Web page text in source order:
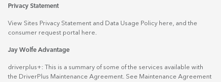
Privacy Statement
View Sites Privacy Statement and Data Usage Policy here, and the
consumer request portal
here.
Jay Wolfe Advantage
driverplus+: This is a summary of some of the services available with
the DriverPlus Maintenance Agreement. See Maintenance Agreement